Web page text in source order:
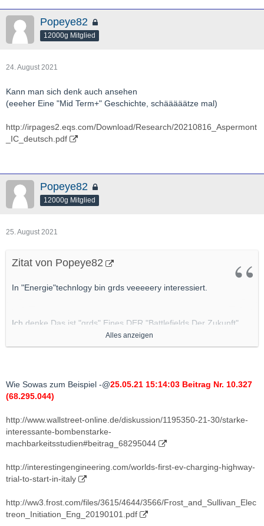
Popeye82
12000g Mitglied
24. August 2021
Kann man sich denk auch ansehen
(eeeher Eine "Mid Term+" Geschichte, schääääätze mal)
http://irpages2.eqs.com/Download/Research/20210816_Aspermont
_IC_deutsch.pdf
Popeye82
12000g Mitglied
25. August 2021
Zitat von Popeye82
In "Energie"technlogy bin grds veeeeery interessiert.
Ich denke Das ist "grds" Eines DER "Battlefields Der Zukunft"
(soweit es nicht schon ist).
bin "grds" IMMER dran interessiert.
Alles anzeigen
Wie Sowas zum Beispiel -@25.05.21 15:14:03 Beitrag Nr. 10.327
(68.295.044)
http://www.wallstreet-online.de/diskussion/1195350-21-30/starke-
interessante-bombenstarke-
machbarkeitsstudien#beitrag_68295044
http://interestingengineering.com/worlds-first-ev-charging-highway-
trial-to-start-in-italy
http://ww3.frost.com/files/3615/4644/3566/Frost_and_Sullivan_Elec
treon_Initiation_Eng_20190101.pdf